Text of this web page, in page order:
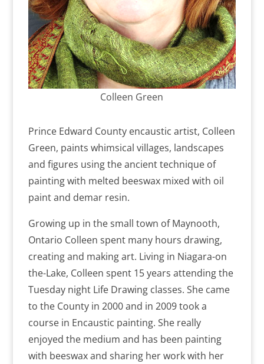
Colleen Green
Prince Edward County encaustic artist, Colleen
Green, paints whimsical villages, landscapes
and figures using the ancient technique of
painting with melted beeswax mixed with oil
paint and demar resin.
Growing up in the small town of Maynooth,
Ontario Colleen spent many hours drawing,
creating and making art. Living in Niagara-on
the-Lake, Colleen spent 15 years attending the
Tuesday night Life Drawing classes. She came
to the County in 2000 and in 2009 took a
course in Encaustic painting. She really
enjoyed the medium and has been painting
with beeswax and sharing her work with her